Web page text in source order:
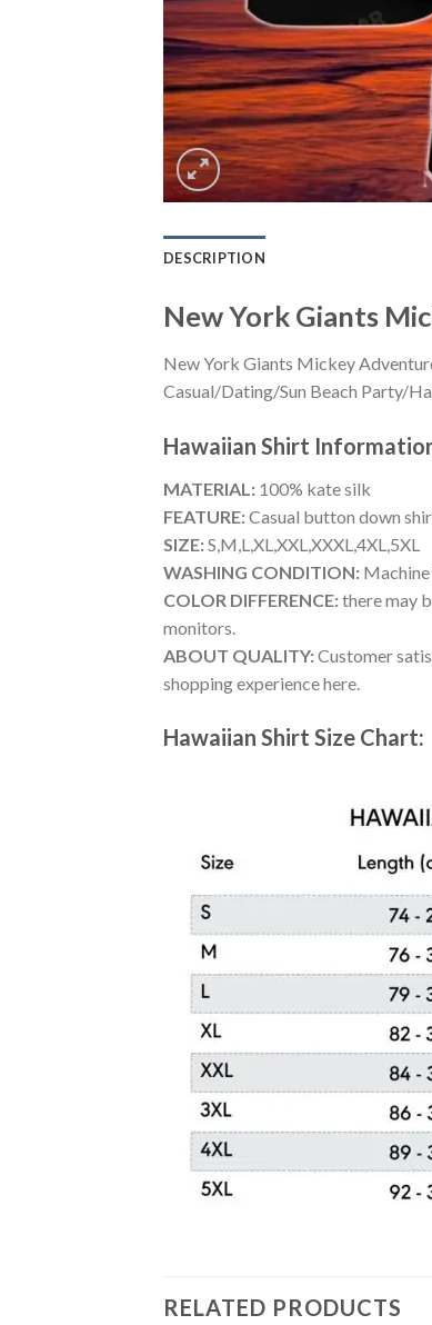
DESCRIPTION
New York Giants
New York Giants Mickey
Casual/Dating/Sun Beach Party/
Hawaiian Shirt
MATERIAL: 100% kate silk
FEATURE:Casual button down
SIZE:S,M,L,XL,XXL,XXXL,4XL,5XL
WASHING CONDITION:
COLOR DIFFERENCE:there may
monitors.
ABOUT QUALITY:Customer
shopping experience here.
Hawaiian Shirt Size Chart:
RELATED PRODUCTS